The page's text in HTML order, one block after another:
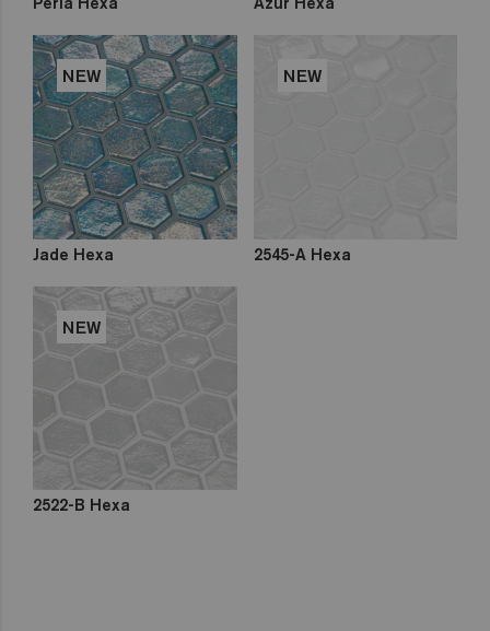
NEW
Jade Hexa
NEW
2545-A Hexa
NEW
2522-B Hexa